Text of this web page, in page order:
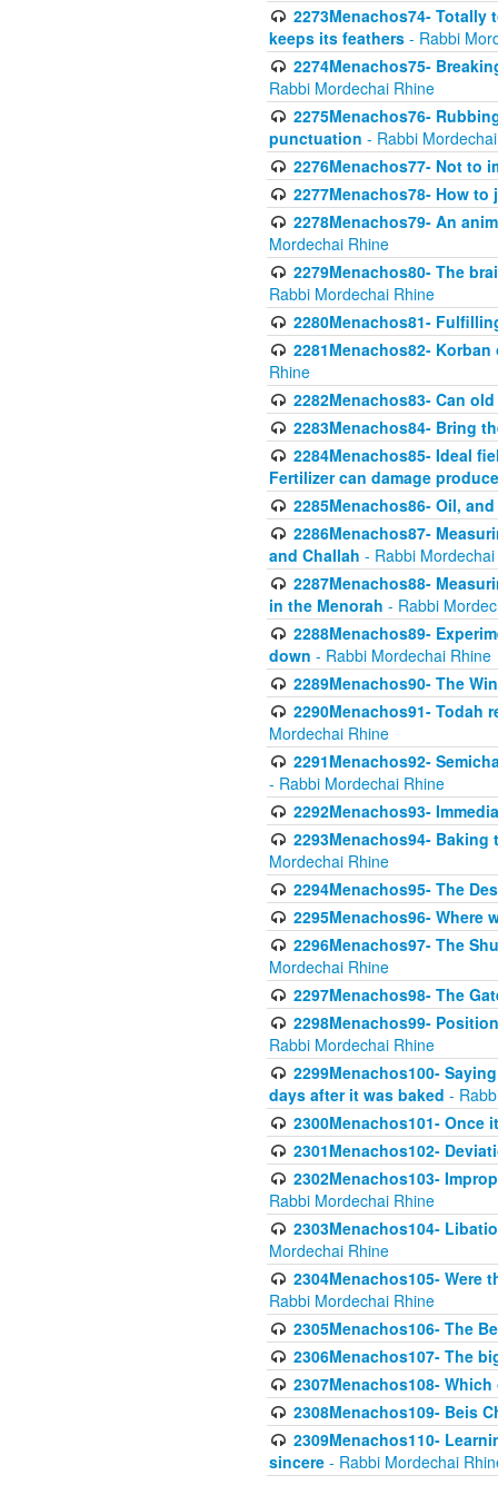
2273Menachos74-
keeps its feathers - Rabbi
2274Menachos75-
Rabbi Mordechai Rhine
2275Menachos76-
punctuation - Rabbi
2276Menachos77- Not to
2277Menachos78- How
2278Menachos79- An
Mordechai Rhine
2279Menachos80- The
Rabbi Mordechai Rhine
2280Menachos81-
2281Menachos82-
Rhine
2282Menachos83- Can
2283Menachos84- Bring
2284Menachos85- Ideal
Fertilizer can damage
2285Menachos86- Oil,
2286Menachos87-
and Challah - Rabbi
2287Menachos88-
in the Menorah - Rabbi
2288Menachos89-
down - Rabbi Mordechai Rhine
2289Menachos90- The
2290Menachos91- Todah
Mordechai Rhine
2291Menachos92-
- Rabbi Mordechai Rhine
2292Menachos93-
2293Menachos94-
Mordechai Rhine
2294Menachos95- The
2295Menachos96-
2296Menachos97- The
Mordechai Rhine
2297Menachos98- The
2298Menachos99-
Rabbi Mordechai Rhine
2299Menachos100-
days after it was baked -
2300Menachos101- Once
2301Menachos102-
2302Menachos103-
Rabbi Mordechai Rhine
2303Menachos104-
Mordechai Rhine
2304Menachos105- Were
Rabbi Mordechai Rhine
2305Menachos106- The
2306Menachos107- The
2307Menachos108-
2308Menachos109- Beis
2309Menachos110-
sincere - Rabbi Mordechai